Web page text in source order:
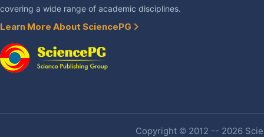
covering a wide range of academic disciplines.
Learn More About SciencePG
Copyright © 2012 -- 2026